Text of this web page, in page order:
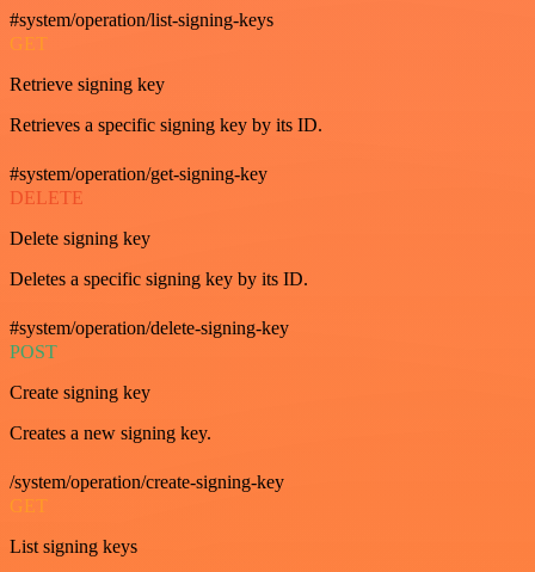
#system/operation/list-signing-keys
GET
Retrieve signing key
Retrieves a specific signing key by its ID.
#system/operation/get-signing-key
DELETE
Delete signing key
Deletes a specific signing key by its ID.
#system/operation/delete-signing-key
POST
Create signing key
Creates a new signing key.
/system/operation/create-signing-key
GET
List signing keys